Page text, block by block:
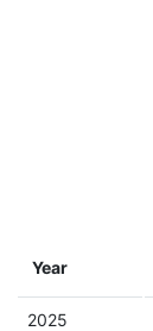
Year
2025